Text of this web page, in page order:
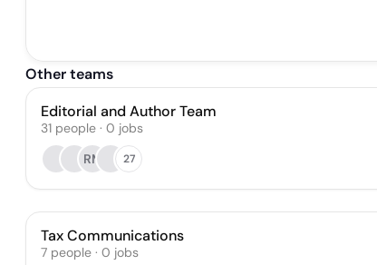
Other teams
Editorial and Author Team
31 people · 0 jobs
RM
27
Tax Communications
7 people · 0 jobs